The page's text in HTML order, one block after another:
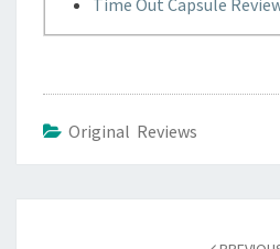
Original Reviews